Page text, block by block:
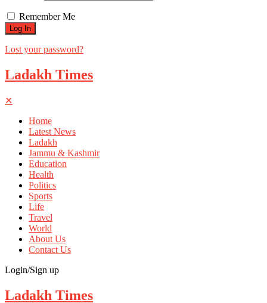
Remember Me
Lost your password?
Ladakh Times
✕
Home
Latest News
Ladakh
Jammu & Kashmir
Education
Health
Politics
Sports
Life
Travel
World
About Us
Contact Us
Login/Sign up
Ladakh Times